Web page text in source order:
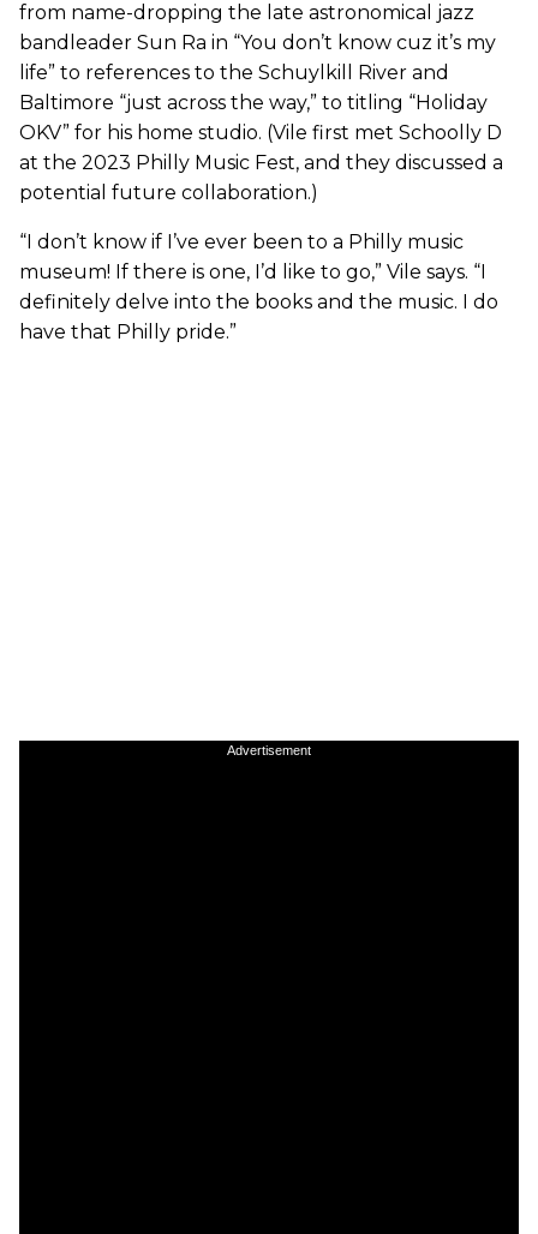
from name-dropping the late astronomical jazz
bandleader Sun Ra in “You don’t know cuz it’s my
life” to references to the Schuylkill River and
Baltimore “just across the way,” to titling “Holiday
OKV” for his home studio. (Vile first met Schoolly D
at the 2023 Philly Music Fest, and they discussed a
potential future collaboration.)
“I don’t know if I’ve ever been to a Philly music
museum! If there is one, I’d like to go,” Vile says. “I
definitely delve into the books and the music. I do
have that Philly pride.”
Advertisement